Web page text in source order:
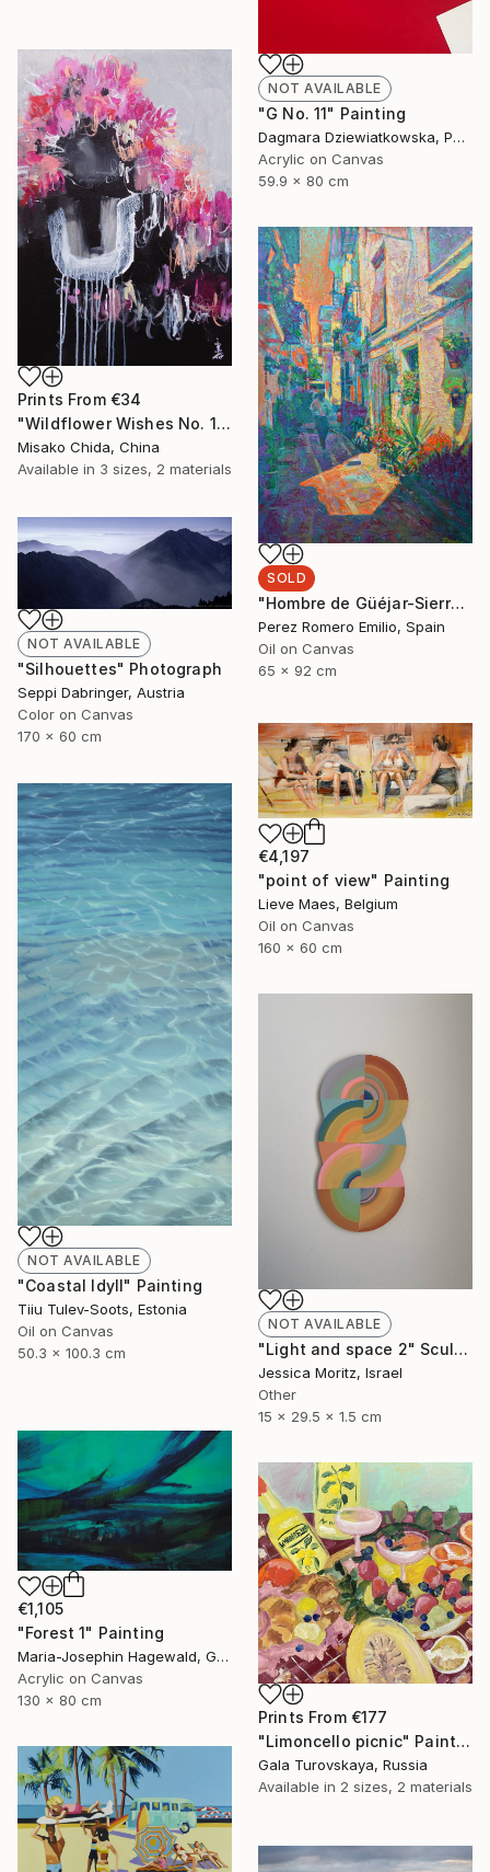
NOT AVAILABLE
"G No. 11" Painting
Dagmara Dziewiatkowska, Poland
Acrylic on Canvas
59.9 x 80 cm
Prints From €34
"Wildflower Wishes No. 1" Painting
Misako Chida, China
Available in 3 sizes, 2 materials
SOLD
"Hombre de Güéjar-Sierra" Painting
Perez Romero Emilio, Spain
Oil on Canvas
65 x 92 cm
NOT AVAILABLE
"Silhouettes" Photograph
Seppi Dabringer, Austria
Color on Canvas
170 x 60 cm
€4,197
"point of view" Painting
Lieve Maes, Belgium
Oil on Canvas
160 x 60 cm
NOT AVAILABLE
"Coastal Idyll" Painting
Tiiu Tulev-Soots, Estonia
Oil on Canvas
50.3 x 100.3 cm
NOT AVAILABLE
"Light and space 2" Sculpture
Jessica Moritz, Israel
Other
15 x 29.5 x 1.5 cm
€1,105
"Forest 1" Painting
Maria-Josephin Hagewald, Germany
Acrylic on Canvas
130 x 80 cm
Prints From €177
"Limoncello picnic" Painting
Gala Turovskaya, Russia
Available in 2 sizes, 2 materials